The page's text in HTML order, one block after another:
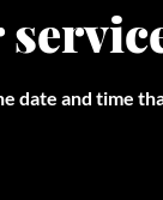
date and time